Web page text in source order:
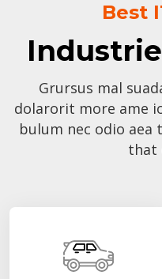
Best
Grursus mal
dolarorit more ame
bulum nec odio aea
that